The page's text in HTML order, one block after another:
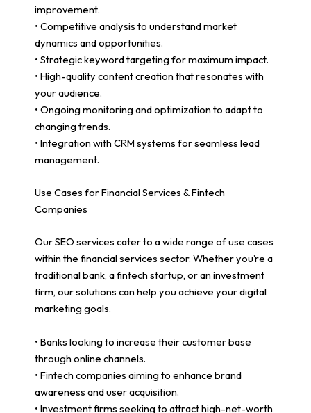
improvement.
• Competitive analysis to understand market
dynamics and opportunities.
• Strategic keyword targeting for maximum impact.
• High-quality content creation that resonates with
your audience.
• Ongoing monitoring and optimization to adapt to
changing trends.
• Integration with CRM systems for seamless lead
management.
Use Cases for Financial Services & Fintech
Companies
Our SEO services cater to a wide range of use cases
within the financial services sector. Whether you’re a
traditional bank, a fintech startup, or an investment
firm, our solutions can help you achieve your digital
marketing goals.
• Banks looking to increase their customer base
through online channels.
• Fintech companies aiming to enhance brand
awareness and user acquisition.
• Investment firms seeking to attract high-net-worth